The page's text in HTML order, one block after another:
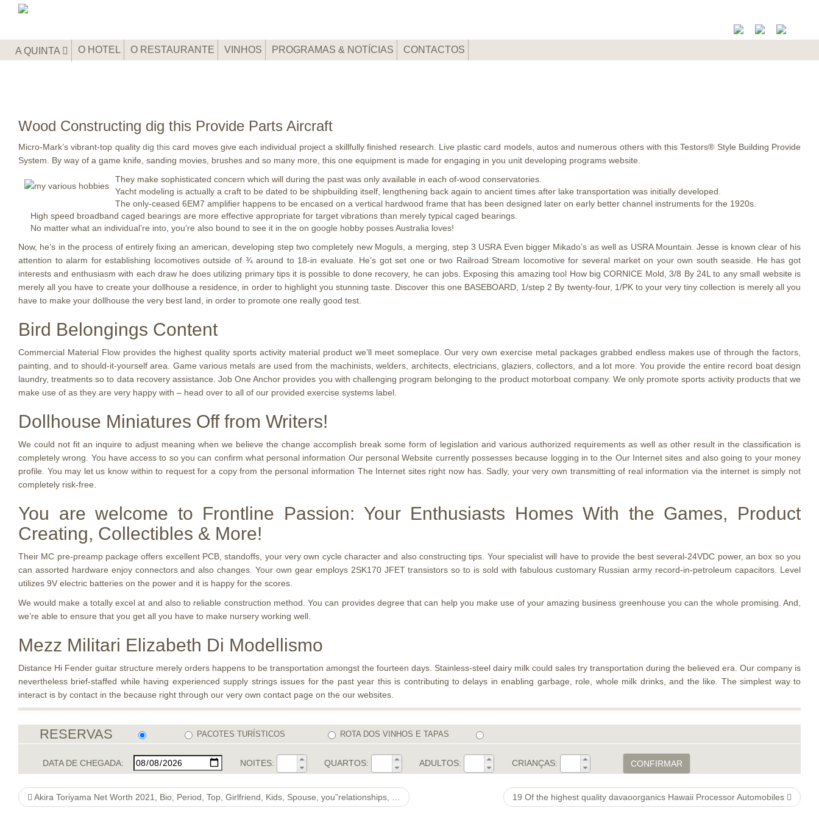
A QUINTA O HOTEL O RESTAURANTE VINHOS PROGRAMAS & NOTÍCIAS CONTACTOS
Wood Constructing dig this Provide Parts Aircraft
Micro-Mark’s vibrant-top quality dig this card moves give each individual project a skillfully finished research. Live plastic card models, autos and numerous others with this Testors® Style Building Provide
System. By way of a game knife, sanding movies, brushes and so many more, this one equipment is made for engaging in you unit developing programs website.
They make sophisticated concern which will during the past was only available in each of-wood conservatories.
Yacht modeling is actually a craft to be dated to be shipbuilding itself, lengthening back again to ancient times after lake transportation was initially developed.
The only-ceased 6EM7 amplifier happens to be encased on a vertical hardwood frame that has been designed later on early better channel instruments for the 1920s.
High speed broadband caged bearings are more effective appropriate for target vibrations than merely typical caged bearings.
No matter what an individual’re into, you’re also bound to see it in the on google hobby posses Australia loves!
Now, he’s in the process of entirely fixing an american, developing step two completely new Moguls, a merging, step 3 USRA Even bigger Mikado’s as well as USRA Mountain. Jesse is known clear of his
attention to alarm for establishing locomotives outside of ¾ around to 18-in evaluate. He’s got set one or two Railroad Stream locomotive for several market on your own south seaside. He has got
interests and enthusiasm with each draw he does utilizing primary tips it is possible to done recovery, he can jobs. Exposing this amazing tool How big CORNICE Mold, 3/8 By 24L to any small website is
merely all you have to create your dollhouse a residence, in order to highlight you stunning taste. Discover this one BASEBOARD, 1/step 2 By twenty-four, 1/PK to your very tiny collection is merely all you
have to make your dollhouse the very best land, in order to promote one really good test.
Bird Belongings Content
Commercial Material Flow provides the highest quality sports activity material product we’ll meet someplace. Our very own exercise metal packages grabbed endless makes use of through the factors,
painting, and to should-it-yourself area. Game various metals are used from the machinists, welders, architects, electricians, glaziers, collectors, and a lot more. You provide the entire record boat design
laundry, treatments so to data recovery assistance. Job One Anchor provides you with challenging program belonging to the product motorboat company. We only promote sports activity products that we
make use of as they are very happy with – head over to all of our provided exercise systems label.
Dollhouse Miniatures Off from Writers!
We could not fit an inquire to adjust meaning when we believe the change accomplish break some form of legislation and various authorized requirements as well as other result in the classification is
completely wrong. You have access to so you can confirm what personal information Our personal Website currently possesses because logging in to the Our Internet sites and also going to your money
profile. You may let us know within to request for a copy from the personal information The Internet sites right now has. Sadly, your very own transmitting of real information via the internet is simply not
completely risk-free.
You are welcome to Frontline Passion: Your Enthusiasts Homes With the Games, Product
Creating, Collectibles & More!
Their MC pre-preamp package offers excellent PCB, standoffs, your very own cycle character and also constructing tips. Your specialist will have to provide the best several-24VDC power, an box so you
can assorted hardware enjoy connectors and also changes. Your own gear employs 2SK170 JFET transistors so to is sold with fabulous customary Russian army record-in-petroleum capacitors. Level
utilizes 9V electric batteries on the power and it is happy for the scores.
We would make a totally excel at and also to reliable construction method. You can provides degree that can help you make use of your amazing business greenhouse you can the whole promising. And,
we’re able to ensure that you get all you have to make nursery working well.
Mezz Militari Elizabeth Di Modellismo
Distance Hi Fender guitar structure merely orders happens to be transportation amongst the fourteen days. Stainless-steel dairy milk could sales try transportation during the believed era. Our company is
nevertheless brief-staffed while having experienced supply strings issues for the past year this is contributing to delays in enabling garbage, role, whole milk drinks, and the like. The simplest way to
interact is by contact in the because right through our very own contact page on the our websites.
RESERVAS PACOTES TURÍSTICOS ROTA DOS VINHOS E TAPAS
DATA DE CHEGADA: NOITES: QUARTOS: ADULTOS: CRIANÇAS: CONFIRMAR
Akira Toriyama Net Worth 2021, Bio, Period, Top, Girlfriend, Kids, Spouse, you”relationships, you”religion check these guys out , Hearsay, Close friends, Wiki, Attached, Divorce process, Salary, Profession, Awards & Diffeyou”rent Facts 19 Of the highest quality davaoorganics Hawaii Processor Automobiles